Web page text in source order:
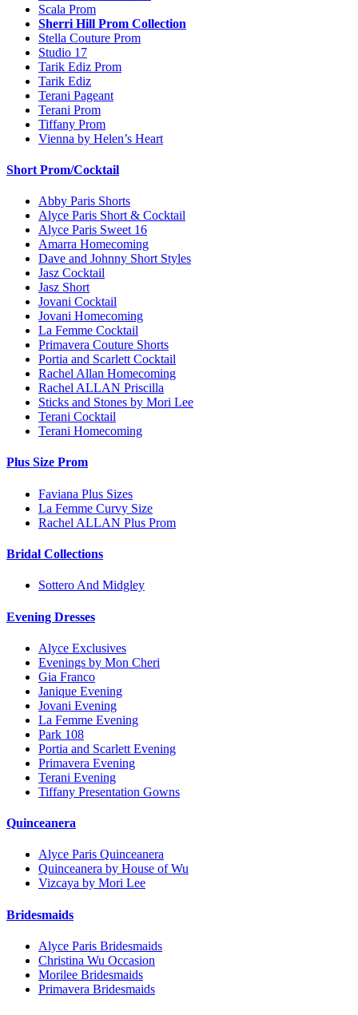
Scala Prom
Sherri Hill Prom Collection
Stella Couture Prom
Studio 17
Tarik Ediz Prom
Tarik Ediz
Terani Pageant
Terani Prom
Tiffany Prom
Vienna by Helen’s Heart
Short Prom/Cocktail
Abby Paris Shorts
Alyce Paris Short & Cocktail
Alyce Paris Sweet 16
Amarra Homecoming
Dave and Johnny Short Styles
Jasz Cocktail
Jasz Short
Jovani Cocktail
Jovani Homecoming
La Femme Cocktail
Primavera Couture Shorts
Portia and Scarlett Cocktail
Rachel Allan Homecoming
Rachel ALLAN Priscilla
Sticks and Stones by Mori Lee
Terani Cocktail
Terani Homecoming
Plus Size Prom
Faviana Plus Sizes
La Femme Curvy Size
Rachel ALLAN Plus Prom
Bridal Collections
Sottero And Midgley
Evening Dresses
Alyce Exclusives
Evenings by Mon Cheri
Gia Franco
Janique Evening
Jovani Evening
La Femme Evening
Park 108
Portia and Scarlett Evening
Primavera Evening
Terani Evening
Tiffany Presentation Gowns
Quinceanera
Alyce Paris Quinceanera
Quinceanera by House of Wu
Vizcaya by Mori Lee
Bridesmaids
Alyce Paris Bridesmaids
Christina Wu Occasion
Morilee Bridesmaids
Primavera Bridesmaids